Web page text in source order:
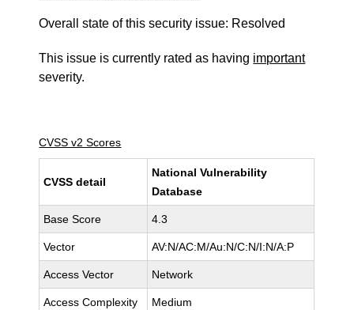
Overall state of this security issue: Resolved
This issue is currently rated as having important
severity.
CVSS v2 Scores
CVSS detail
National Vulnerability
Database
Base Score 4.3
Vector AV:N/AC:M/Au:N/C:N/I:N/A:P
Access Vector Network
Access Complexity Medium